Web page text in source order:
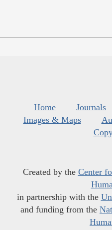
Home Journals
Images & Maps
Created by the Center
in partnership with the
and funding from the